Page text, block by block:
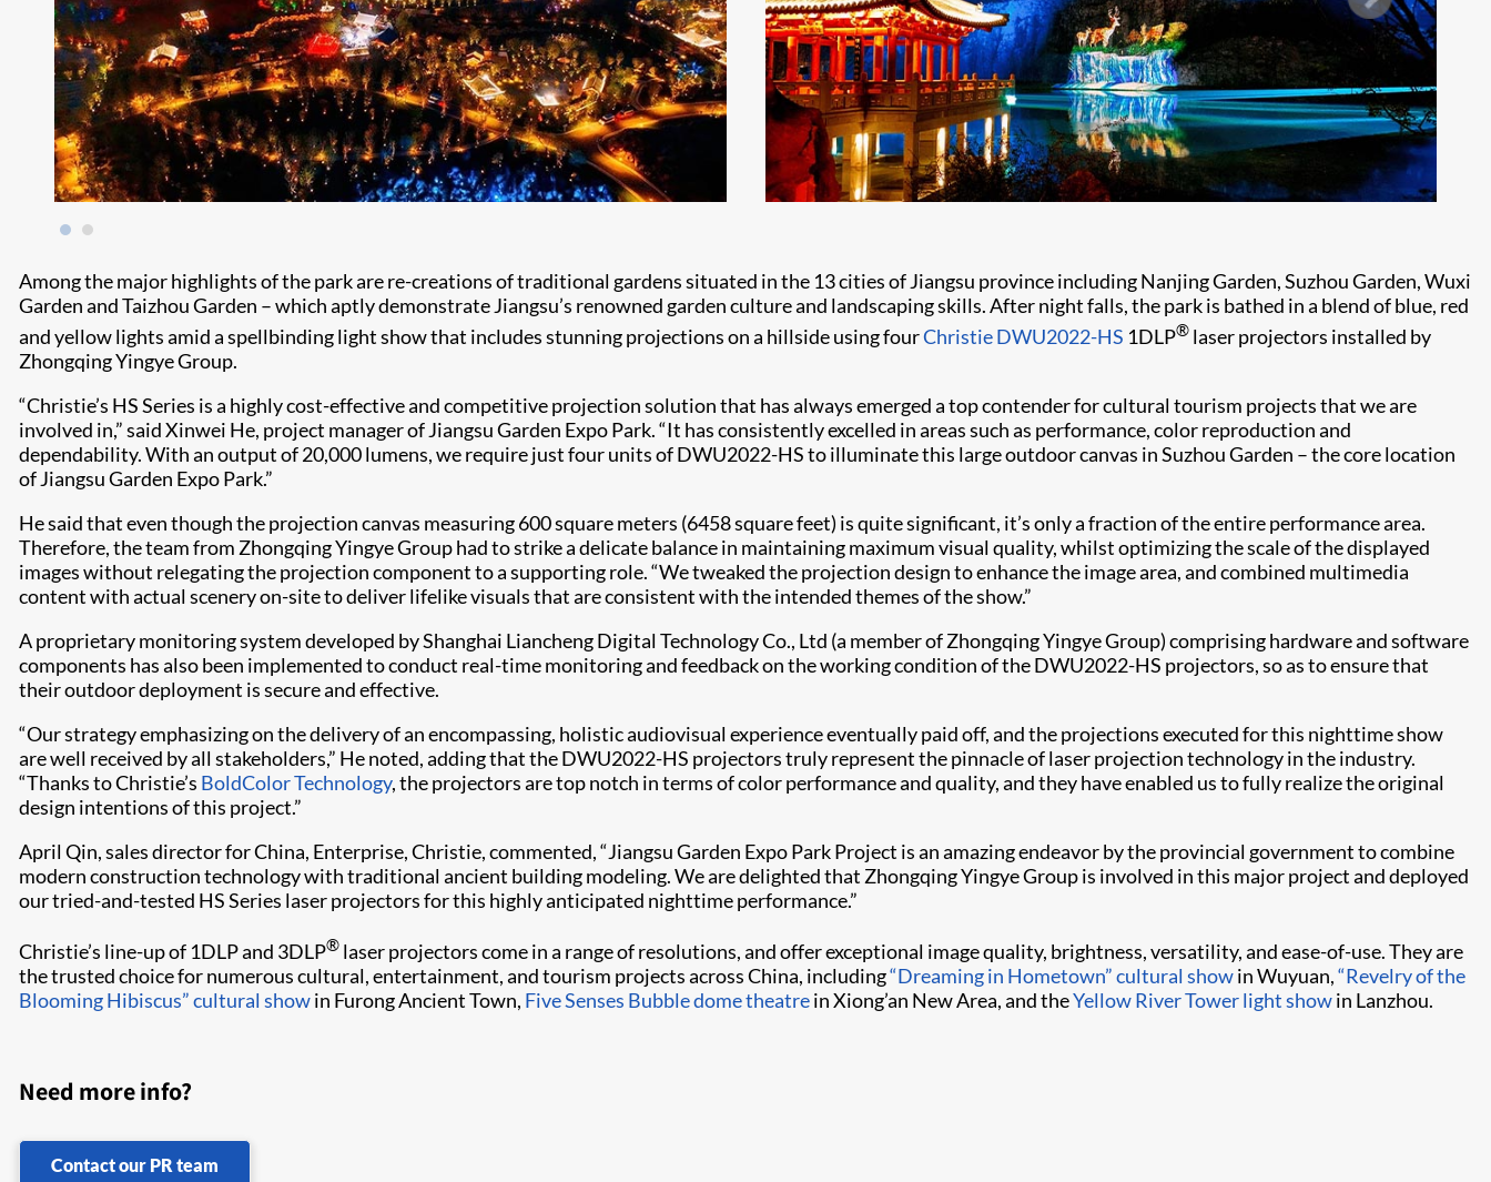
Among the major highlights of the park are re-creations of traditional gardens situated in the 13 cities of Jiangsu province including Nanjing Garden, Suzhou Garden, Wuxi
Garden and Taizhou Garden – which aptly demonstrate Jiangsu’s renowned garden culture and landscaping skills. After night falls, the park is bathed in a blend of blue, red
and yellow lights amid a spellbinding light show that includes stunning projections on a hillside using fourChristie DWU2022-HS 1DLP® laser projectors installed by
Zhongqing Yingye Group.
“Christie’s HS Series is a highly cost-effective and competitive projection solution that has always emerged a top contender for cultural tourism projects that we are
involved in,” said Xinwei He, project manager of Jiangsu Garden Expo Park. “It has consistently excelled in areas such as performance, color reproduction and
dependability. With an output of 20,000 lumens, we require just four units of DWU2022-HS to illuminate this large outdoor canvas in Suzhou Garden – the core location
of Jiangsu Garden Expo Park.”
He said that even though the projection canvas measuring 600 square meters (6458 square feet) is quite significant, it’s only a fraction of the entire performance area.
Therefore, the team from Zhongqing Yingye Group had to strike a delicate balance in maintaining maximum visual quality, whilst optimizing the scale of the displayed
images without relegating the projection component to a supporting role. “We tweaked the projection design to enhance the image area, and combined multimedia
content with actual scenery on-site to deliver lifelike visuals that are consistent with the intended themes of the show.”
A proprietary monitoring system developed by Shanghai Liancheng Digital Technology Co., Ltd (a member of Zhongqing Yingye Group) comprising hardware and software
components has also been implemented to conduct real-time monitoring and feedback on the working condition of the DWU2022-HS projectors, so as to ensure that
their outdoor deployment is secure and effective.
“Our strategy emphasizing on the delivery of an encompassing, holistic audiovisual experience eventually paid off, and the projections executed for this nighttime show
are well received by all stakeholders,” He noted, adding that the DWU2022-HS projectors truly represent the pinnacle of laser projection technology in the industry.
“Thanks to Christie’s BoldColor Technology, the projectors are top notch in terms of color performance and quality, and they have enabled us to fully realize the original
design intentions of this project.”
April Qin, sales director for China, Enterprise, Christie, commented, “Jiangsu Garden Expo Park Project is an amazing endeavor by the provincial government to combine
modern construction technology with traditional ancient building modeling. We are delighted that Zhongqing Yingye Group is involved in this major project and deployed
our tried-and-tested HS Series laser projectors for this highly anticipated nighttime performance.”
Christie’s line-up of 1DLP and 3DLP® laser projectors come in a range of resolutions, and offer exceptional image quality, brightness, versatility, and ease-of-use. They are
the trusted choice for numerous cultural, entertainment, and tourism projects across China, including“Dreaming in Hometown” cultural showin Wuyuan,“Revelry of the
Blooming Hibiscus” cultural showin Furong Ancient Town, Five Senses Bubble dome theatrein Xiong’an New Area, and theYellow River Tower light showin Lanzhou.
Need more info?
Contact our PR team